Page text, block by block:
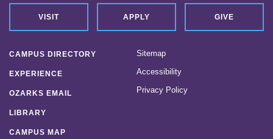
VISIT APPLY GIVE
CAMPUS DIRECTORY
EXPERIENCE
OZARKS EMAIL
LIBRARY
CAMPUS MAP
Sitemap
Accessibility
Privacy Policy